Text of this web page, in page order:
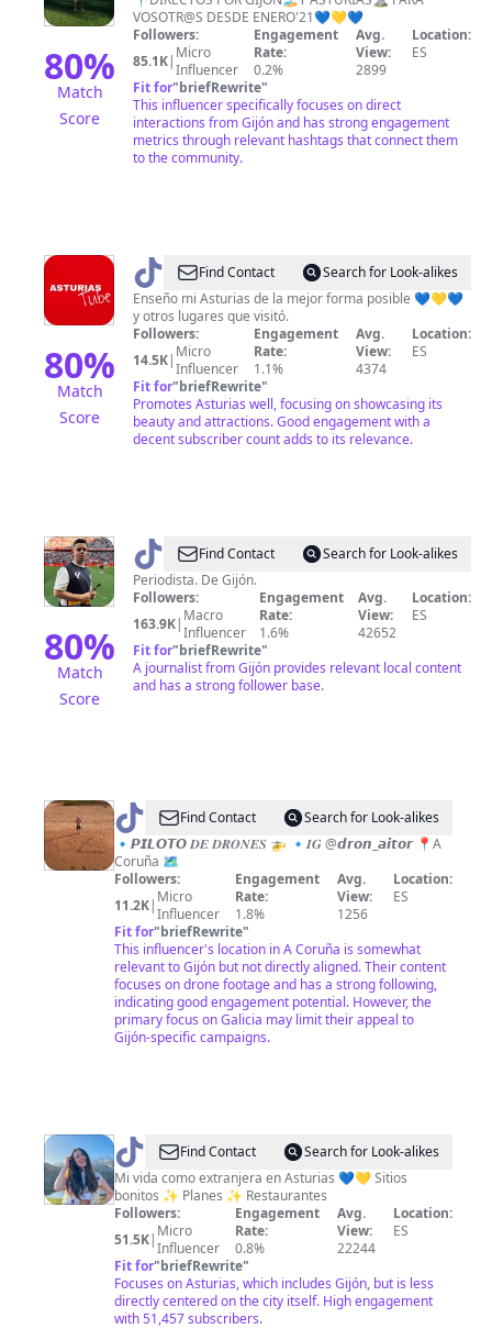
80%
Match
Score
VOSOTR@S DESDE ENERO'21💙💛💙
Followers:
85.1K| Micro
Influencer
Engagement
Rate:
0.2%
Avg.
View:
2899
Location:
ES
Fit for"briefRewrite"
This influencer specifically focuses on direct
interactions from Gijón and has strong engagement
metrics through relevant hashtags that connect them
to the community.
80%
Match
Score
@ Angel
Movi
Find Contact
Search for Look-alikes
Enseño mi Asturias de la mejor forma posible 💙💛💙
y otros lugares que visitó.
Followers:
14.5K| Micro
Influencer
Engagement
Rate:
1.1%
Avg.
View:
4374
Location:
ES
Fit for"briefRewrite"
Promotes Asturias well, focusing on showcasing its
beauty and attractions. Good engagement with a
decent subscriber count adds to its relevance.
80%
Match
Score
@ Senén
Morán
Find Contact
Search for Look-alikes
Periodista. De Gijón.
Followers:
163.9K| Macro
Influencer
Engagement
Rate:
1.6%
Avg.
View:
42652
Location:
ES
Fit for"briefRewrite"
A journalist from Gijón provides relevant local content
and has a strong follower base.
@ Dron
Aitor
Find Contact
Search for Look-alikes
🔹𝙋𝙄𝙇𝙊𝙏𝙊 𝑫𝑬 𝑫𝑹𝑶𝑵𝑬𝑺 🚁 🔹𝑰𝑮 @𝙙𝙧𝙤𝙣_𝙖𝙞𝙩𝙤𝙧 📍A
Coruña 🗺️
Followers:
11.2K| Micro
Influencer
Engagement
Rate:
1.8%
Avg.
View:
1256
Location:
ES
Fit for"briefRewrite"
This influencer's location in A Coruña is somewhat
relevant to Gijón but not directly aligned. Their content
focuses on drone footage and has a strong following,
indicating good engagement potential. However, the
primary focus on Galicia may limit their appeal to
Gijón-specific campaigns.
@ Coral
•
Explore
Asturias
Find Contact
Search for Look-alikes
Mi vida como extranjera en Asturias 💙💛 Sitios
bonitos ✨ Planes ✨ Restaurantes
Followers:
51.5K| Micro
Influencer
Engagement
Rate:
0.8%
Avg.
View:
22244
Location:
ES
Fit for"briefRewrite"
Focuses on Asturias, which includes Gijón, but is less
directly centered on the city itself. High engagement
with 51,457 subscribers.